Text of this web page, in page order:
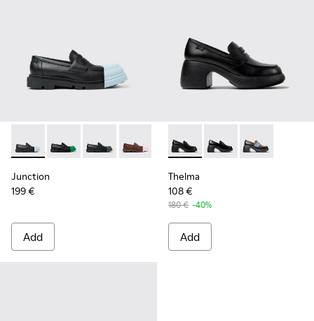
Junction - K201633-004 - Black leather loafers for women
Junction - K201633-014 - Black Leather Moccasins
Junction - K201633-012 - Black Leather
Junction - K201633-010
Junction - K201633-009 -
Junction - K201633-005
Junction -
Junction
199 €
Add
Thelma - K201787-001 -
Thelma - K201787-
Thelma -
Thelma
108 €
180 € -40%
Add